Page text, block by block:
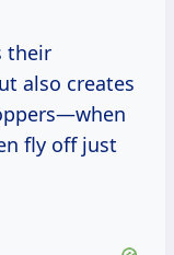
their
also creates
fly off just